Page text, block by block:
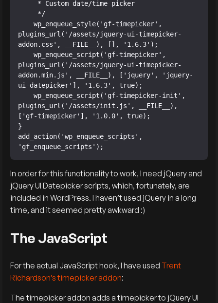
    wp_enqueue_style('gf-timepicker',
plugins_url('/assets/jquery-ui-timepicker-
addon.css', __FILE__), [], '1.6.3');
    wp_enqueue_script('gf-timepicker',
plugins_url('/assets/jquery-ui-timepicker-
addon.min.js', __FILE__), ['jquery', 'jquery-
ui-datepicker'], '1.6.3', true);
    wp_enqueue_script('gf-timepicker-init',
plugins_url('/assets/init.js', __FILE__),
['gf-timepicker'], '1.0.0', true);
}
add_action('wp_enqueue_scripts',
In order for this functionality to work, I need jQuery and
jQuery UI Datepicker scripts, which, fortunately, are
included in WordPress. I haven’t used jQuery in a long
time, and it seemed pretty awkward :)
The JavaScript
For the actual JavaScript hook, I have used Trent
Richardson’s timepicker addon:
The timepicker addon adds a timepicker to jQuery UI